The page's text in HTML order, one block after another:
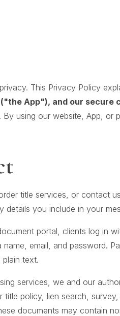
This Privacy Policy
App"), and our secure
using our website, App, or
title services, or contact
details you include in your
portal, clients log in
email, and password.
text.
services, we and our
policy, lien search,
documents may contain